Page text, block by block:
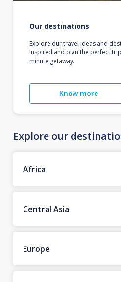
Our destinations
Explore our travel ideas and
inspired and plan the perfect
minute getaway.
Know more
Explore our
Africa
Central Asia
Europe